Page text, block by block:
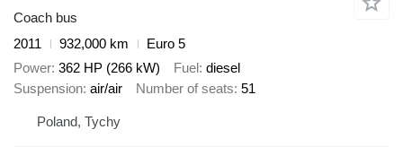
Coach bus
2011
932,000 km
Euro 5
Power 362 HP (266 kW) Fuel diesel
Suspension air/air Number of seats 51
Poland, Tychy